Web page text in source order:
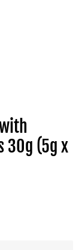
30g (5g x